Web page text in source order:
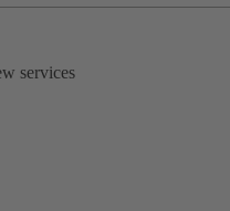
services